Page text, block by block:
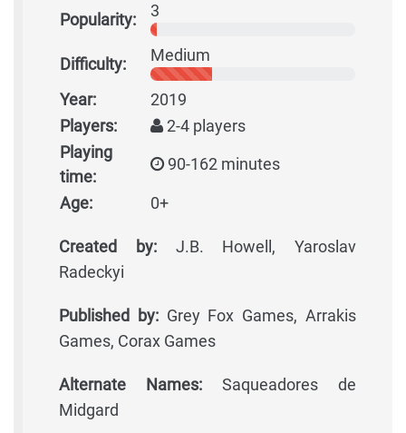
Popularity: 3
Difficulty: Medium
Year:
2019
Players:
2-4 players
Playing
time:
90-162 minutes
Age: 0+
Created by:J.B. Howell, Yaroslav
Radeckyi
Published by:Grey Fox Games, Arrakis
Games, Corax Games
Alternate Names: Saqueadores de
Midgard